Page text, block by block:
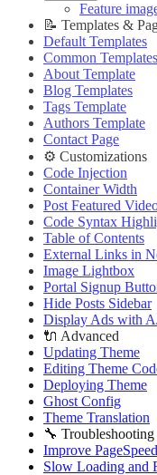
Portal
🔌
Editing
Ghost
Theme
🔧
Slow
🌐
Buy
Live
Feature
📝 Templates &
Default Templates
Common Templates
About Template
Blog Templates
Tags Template
Authors Template
Contact Page
⚙️ Customizations
Code Injection
Container Width
Post Featured
Code Syntax
Table of Contents
External Links in
Image Lightbox
Portal Signup
Hide Posts Sidebar
Display Ads with
🔌 Advanced
Updating Theme
Editing Theme
Deploying Theme
Ghost Config
Theme Translation
🔧 Troubleshooting
Improve
Slow Loading and